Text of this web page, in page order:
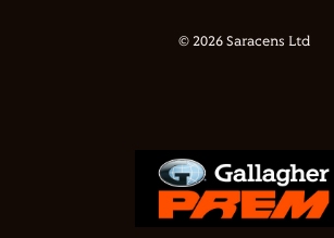
© 2026 Saracens Ltd